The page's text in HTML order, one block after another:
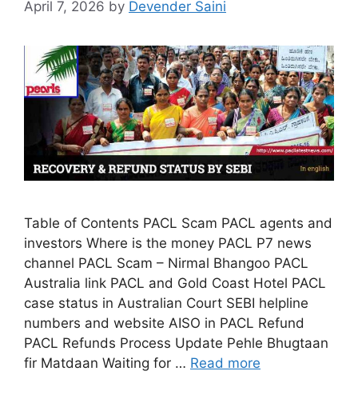
April 7, 2026 by Devender Saini
Table of Contents PACL Scam PACL agents and
investors Where is the money PACL P7 news
channel PACL Scam – Nirmal Bhangoo PACL
Australia link PACL and Gold Coast Hotel PACL
case status in Australian Court SEBI helpline
numbers and website AISO in PACL Refund
PACL Refunds Process Update Pehle Bhugtaan
fir Matdaan Waiting for … Read more